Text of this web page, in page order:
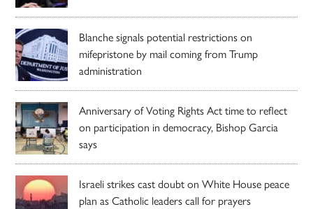
Blanche signals potential restrictions on
mifepristone by mail coming from Trump
administration
Anniversary of Voting Rights Act time to reflect
on participation in democracy, Bishop Garcia
says
Israeli strikes cast doubt on White House peace
plan as Catholic leaders call for prayers